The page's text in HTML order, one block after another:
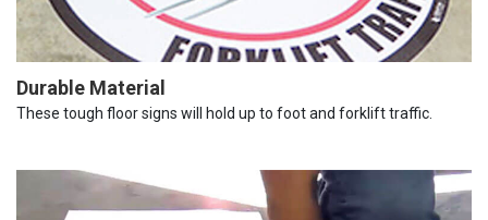
Durable Material
These tough floor signs will hold up to foot and forklift traffic.